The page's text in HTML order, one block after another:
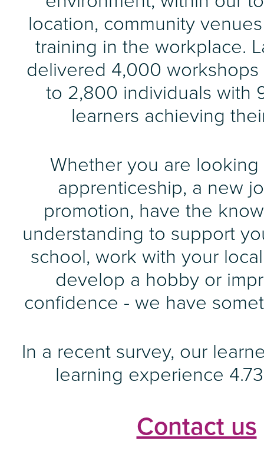
location, community
training in the workplace.
delivered 4,000 workshops
to 2,800 individuals with
learners achieving
Whether you are
apprenticeship, a new
promotion, have the
understanding to support
school, work with your
develop a hobby or
confidence - we have
In a recent survey, our
learning experience
Contact us